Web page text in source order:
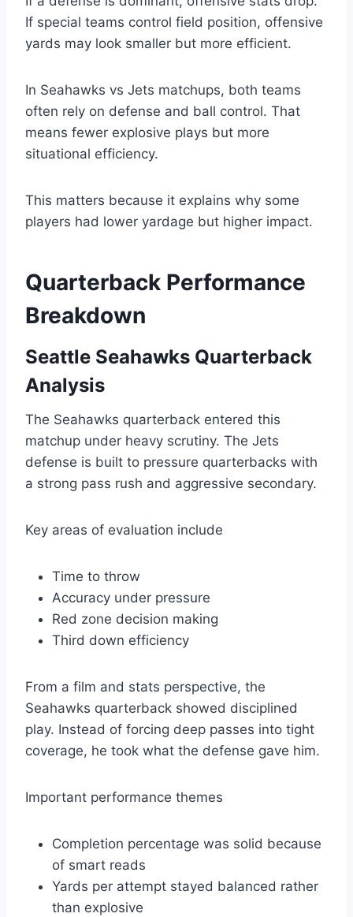
If special teams control field position, offensive
yards may look smaller but more efficient.
In Seahawks vs Jets matchups, both teams
often rely on defense and ball control. That
means fewer explosive plays but more
situational efficiency.
This matters because it explains why some
players had lower yardage but higher impact.
Quarterback Performance
Breakdown
Seattle Seahawks Quarterback
Analysis
The Seahawks quarterback entered this
matchup under heavy scrutiny. The Jets
defense is built to pressure quarterbacks with
a strong pass rush and aggressive secondary.
Key areas of evaluation include
Time to throw
Accuracy under pressure
Red zone decision making
Third down efficiency
From a film and stats perspective, the
Seahawks quarterback showed disciplined
play. Instead of forcing deep passes into tight
coverage, he took what the defense gave him.
Important performance themes
Completion percentage was solid because
of smart reads
Yards per attempt stayed balanced rather
than explosive